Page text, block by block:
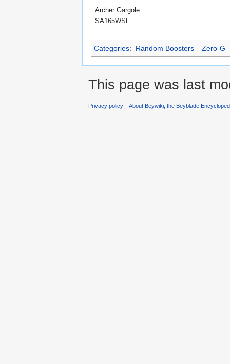
Archer Gargole
SA165WSF
Categories: Random Boosters Zero-G
This page was last
Privacy policy About Beywiki, the Beyblade